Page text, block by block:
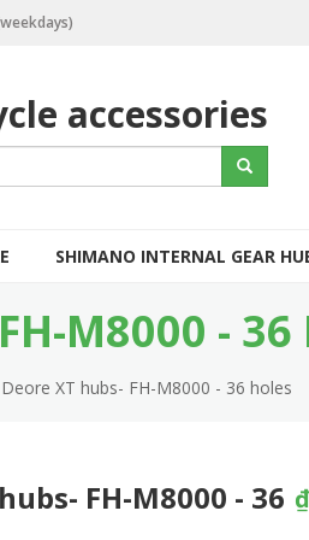
accessories
Search
SHIMANO INTERNAL GEAR
M8000 - 36
Deore XT hubs- FH-M8000 - 36 holes
FH-M8000 - 36